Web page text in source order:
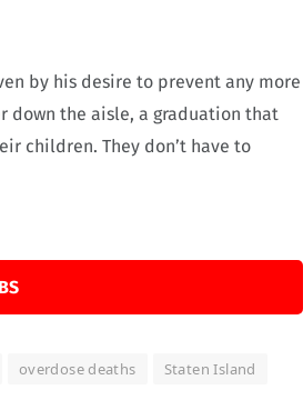
by his desire to prevent any more
down the aisle, a graduation that
children. They don’t have to
overdose deaths Staten Island